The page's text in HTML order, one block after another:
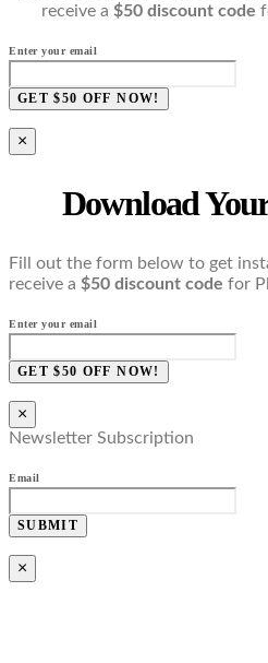
receive a $50 discount code
Enter your email
GET $50 OFF NOW!
×
Download
Fill out the form below to get
receive a $50 discount code for
Enter your email
GET $50 OFF NOW!
×
Newsletter Subscription
Email
SUBMIT
×